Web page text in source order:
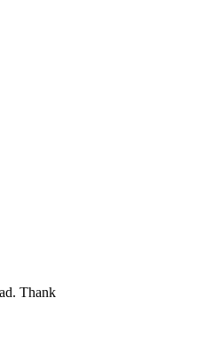
Thank